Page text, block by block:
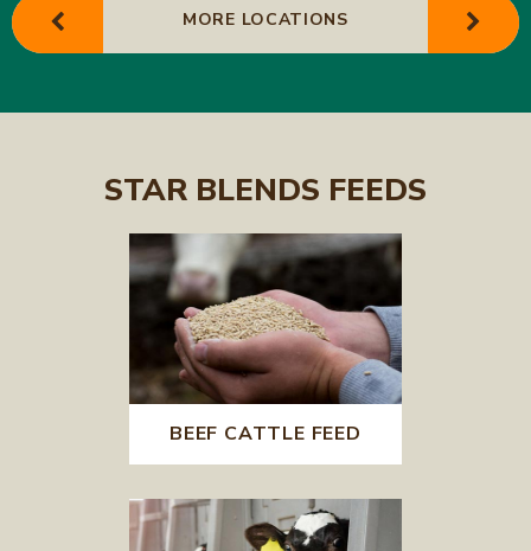
MORE LOCATIONS
STAR BLENDS FEEDS
BEEF CATTLE FEED